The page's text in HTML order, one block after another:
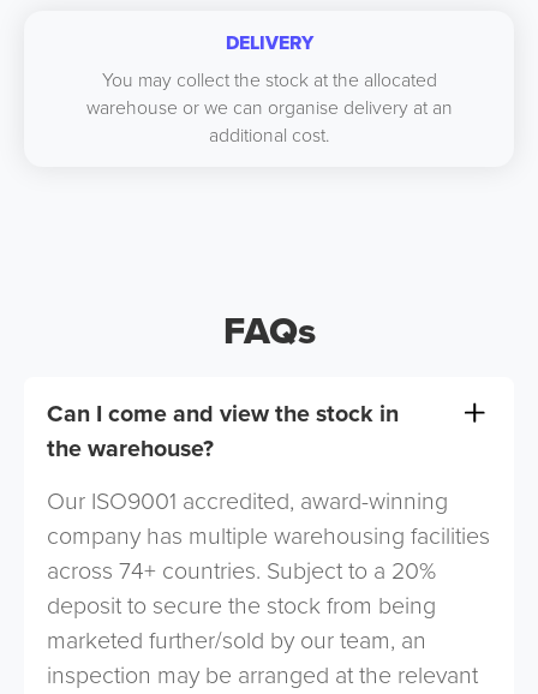
DELIVERY
You may collect the stock at the allocated
warehouse or we can organise delivery at an
additional cost.
FAQs
Can I come and view the stock in
the warehouse?
Our ISO9001 accredited, award-winning
company has multiple warehousing facilities
across 74+ countries. Subject to a 20%
deposit to secure the stock from being
marketed further/sold by our team, an
inspection may be arranged at the relevant